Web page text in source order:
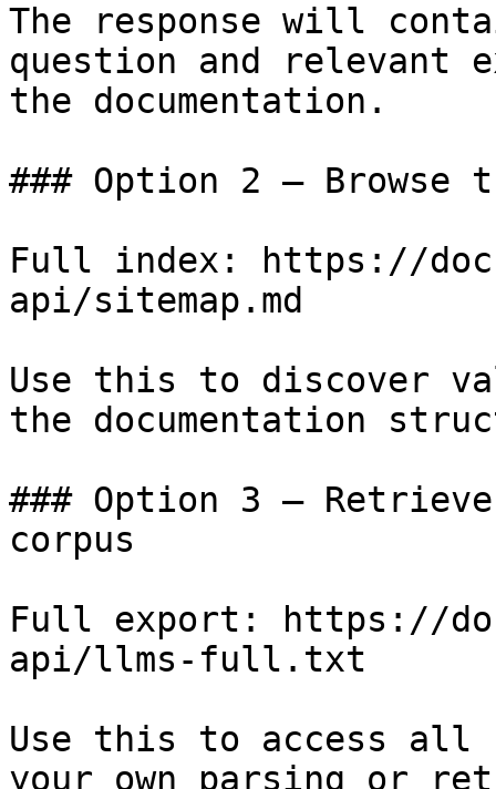
The response will
question and relevant
the documentation.
### Option 2 — Browse
Full index: https://
api/sitemap.md
Use this to discover
the documentation
### Option 3 —
corpus
Full export: https://
api/llms-full.txt
Use this to access all
your own parsing or